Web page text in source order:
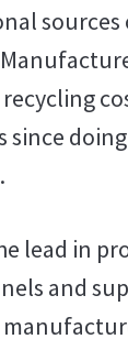
sources
since
lead in
and